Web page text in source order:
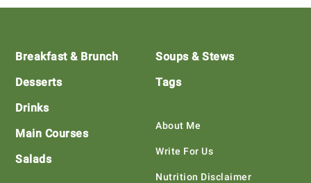
Footer
Breakfast & Brunch
Desserts
Drinks
Main Courses
Salads
Soups & Stews
Tags
About Me
Write For Us
Nutrition Disclaimer